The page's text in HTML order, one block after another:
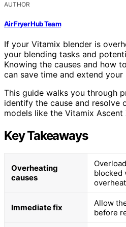
AUTHOR
Air Fryer Hub Team
If your Vitamix blender is
your blending tasks and
Knowing the causes and how
can save time and extend your
This guide walks you through
identify the cause and resolve
models like the Vitamix Ascent
Key Takeaways
Overheating
causes
blocked
Immediate fix
Allow
before